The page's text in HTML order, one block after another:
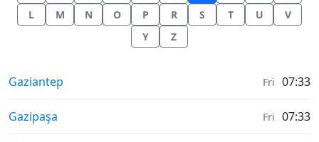
L
M N O P R S T U
V
Y
Z
Moonrise & Moonset times in
Gaziantep Fri 07:33
Moonrise & Moonset times in
Gazipaşa Fri 07:33